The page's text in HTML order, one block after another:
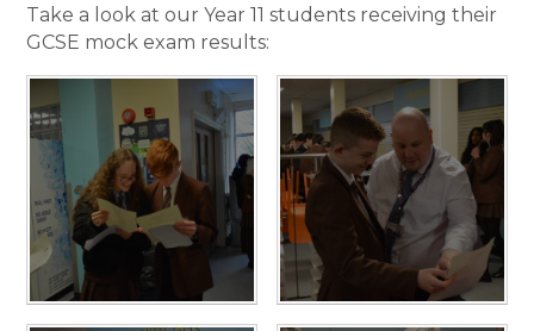
Take a look at our Year 11 students receiving their
GCSE mock exam results: